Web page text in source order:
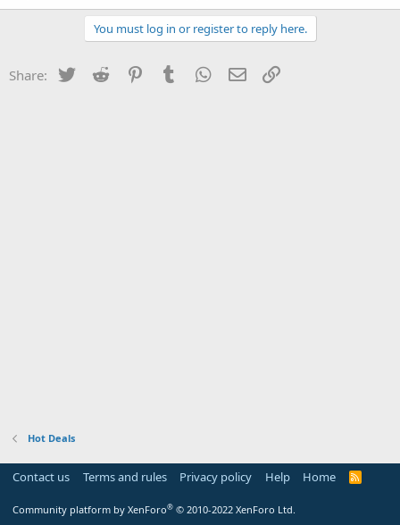
You must log in or register to reply here.
Share: Twitter Reddit PinterestTumblr WhatsApp
Email
Hot Deals
Contact us Terms and rules Privacy policy Help Home
R
Community platform by XenForo® © 2010-2022 XenForo Ltd.